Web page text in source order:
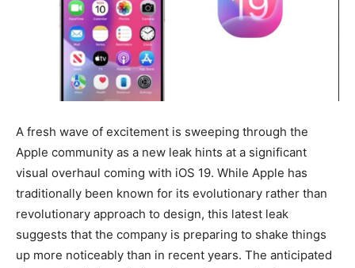
BUSINESS
LIFESTYLE
BRAND POST
EDUCATION
INDIA
LIFE STYLE
STORIES
TECH
BUSINESS
LIFESTYLE
BRAND POST
EDUCATION
INDIA
LIFE STYLE
STORIES
TECH
A fresh wave of excitement is sweeping through the
Apple community as a new leak hints at a significant
visual overhaul coming with iOS 19. While Apple has
traditionally been known for its evolutionary rather than
revolutionary approach to design, this latest leak
suggests that the company is preparing to shake things
up more noticeably than in recent years. The anticipated